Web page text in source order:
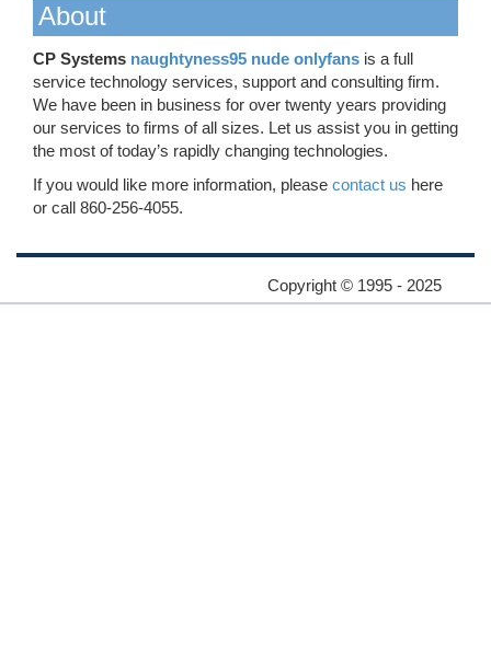
About
CP Systems naughtyness95 nude onlyfans is a full
service technology services, support and consulting firm.
We have been in business for over twenty years providing
our services to firms of all sizes. Let us assist you in getting
the most of today’s rapidly changing technologies.
If you would like more information, please contact us here
or call 860-256-4055.
Copyright © 1995 - 2025